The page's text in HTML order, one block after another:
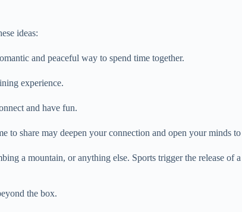
ideas:
and peaceful way to spend time together.
experience.
and have fun.
to share may deepen your connection and open your minds
a mountain, or anything else. Sports trigger the release of
the box.